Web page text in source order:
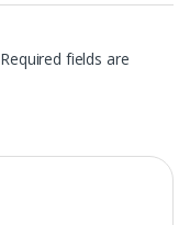
Required fields are